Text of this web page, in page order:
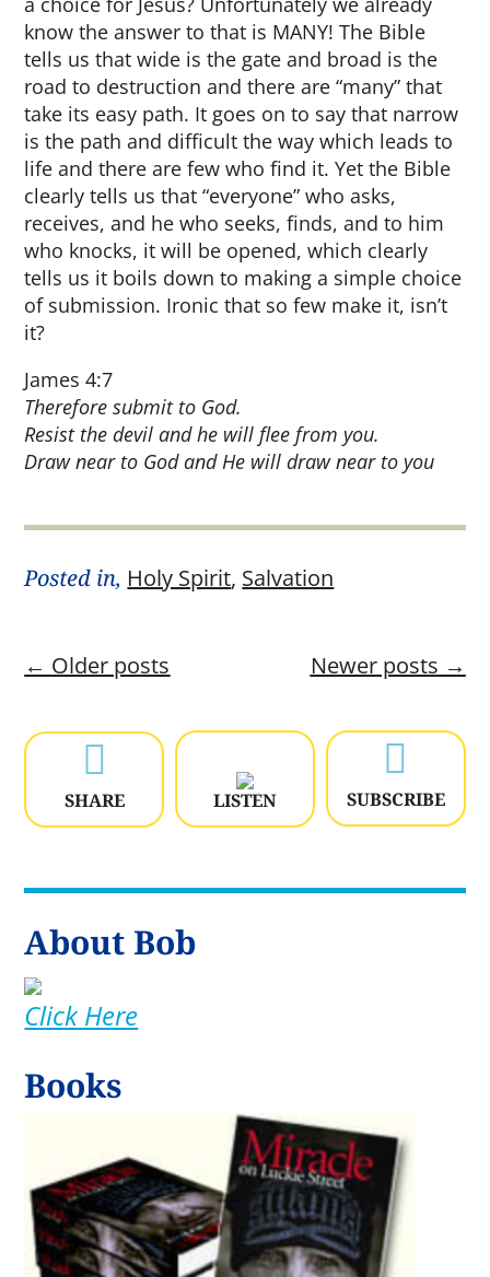
know the answer to that is MANY! The Bible
tells us that wide is the gate and broad is the
road to destruction and there are “many” that
take its easy path. It goes on to say that narrow
is the path and difficult the way which leads to
life and there are few who find it. Yet the Bible
clearly tells us that “everyone” who asks,
receives, and he who seeks, finds, and to him
who knocks, it will be opened, which clearly
tells us it boils down to making a simple choice
of submission. Ironic that so few make it, isn’t
it?
James 4:7
Therefore submit to God.
Resist the devil and he will flee from you.
Draw near to God and He will draw near to you
Posted in, Holy Spirit, Salvation
← Older posts Newer posts →

SHARE LISTEN

SUBSCRIBE
About Bob
Click Here
Books